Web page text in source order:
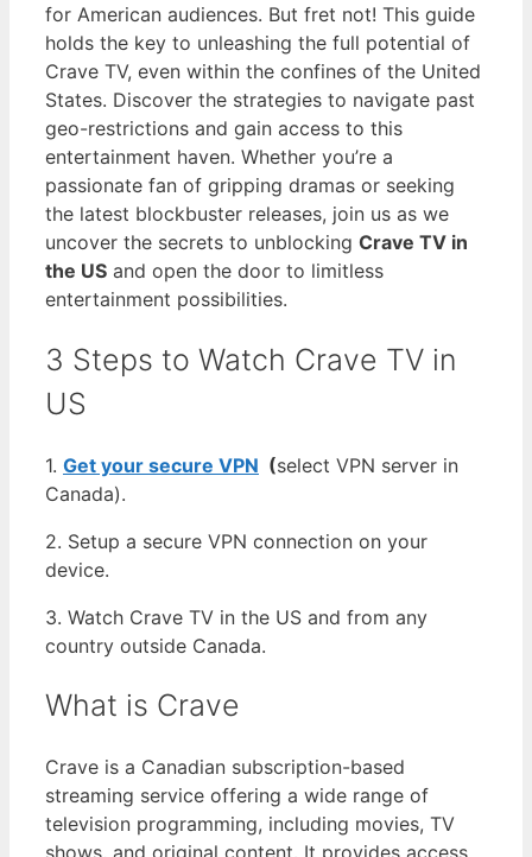
for American audiences. But fret not! This guide
holds the key to unleashing the full potential of
Crave TV, even within the confines of the United
States. Discover the strategies to navigate past
geo-restrictions and gain access to this
entertainment haven. Whether you’re a
passionate fan of gripping dramas or seeking
the latest blockbuster releases, join us as we
uncover the secrets to unblocking Crave TV in
the US and open the door to limitless
entertainment possibilities.
3 Steps to Watch Crave TV in
US
1. Get your secure VPN (select VPN server in
Canada).
2. Setup a secure VPN connection on your
device.
3. Watch Crave TV in the US and from any
country outside Canada.
What is Crave
Crave is a Canadian subscription-based
streaming service offering a wide range of
television programming, including movies, TV